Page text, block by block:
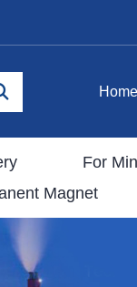
Home
For
Magnet